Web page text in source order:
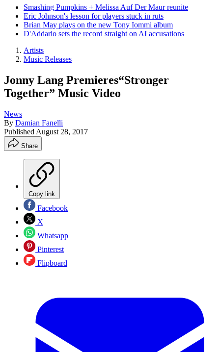
Smashing Pumpkins + Melissa Auf Der Maur reunite
Eric Johnson's lesson for players stuck in ruts
Brian May plays on the new Tony Iommi album
D'Addario sets the record straight on AI accusations
Artists
Music Releases
Jonny Lang Premieres“Stronger
Together” Music Video
News
By Damian Fanelli
Published August 28, 2017
Share
Copy link
Facebook
X
Whatsapp
Pinterest
Flipboard